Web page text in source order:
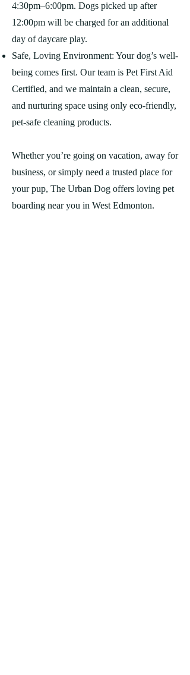
4:30pm–6:00pm. Dogs picked up after
12:00pm will be charged for an additional
day of daycare play.
Safe, Loving Environment: Your dog’s well-
being comes first. Our team is Pet First Aid
Certified, and we maintain a clean, secure,
and nurturing space using only eco-friendly,
pet-safe cleaning products.
Whether you’re going on vacation, away for
business, or simply need a trusted place for
your pup, The Urban Dog offers loving pet
boarding near you in West Edmonton.